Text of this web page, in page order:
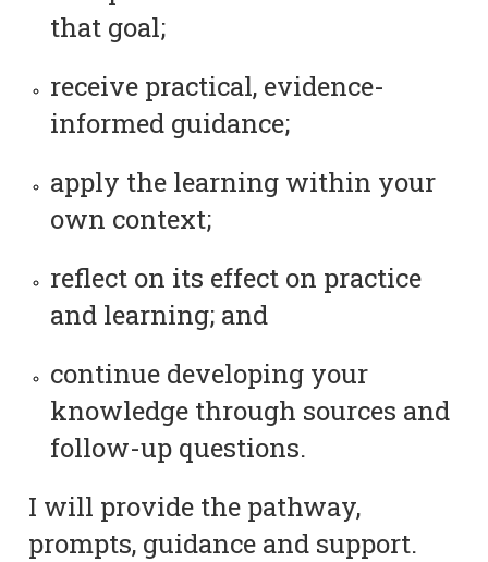
that goal;
receive practical, evidence-
informed guidance;
apply the learning within your
own context;
reflect on its effect on practice
and learning; and
continue developing your
knowledge through sources and
follow-up questions.
I will provide the pathway,
prompts, guidance and support.